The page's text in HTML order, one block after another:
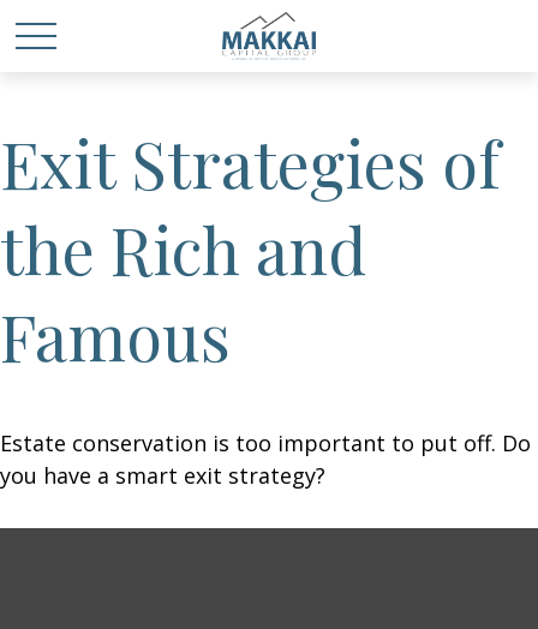
Exit Strategies of
the Rich and
Famous
Estate conservation is too important to put off. Do
you have a smart exit strategy?